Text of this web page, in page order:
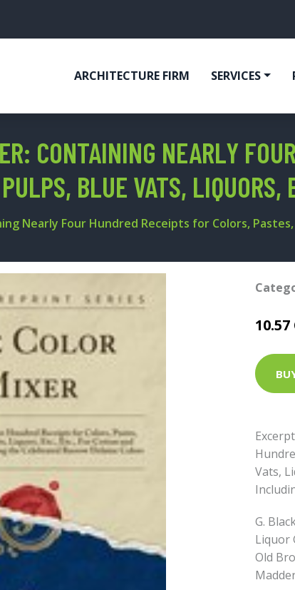
ARCHITECTURE FIRM SERVICES
CONTAINING NEARLY
BLUE VATS, LIQUORS,
Nearly Four Hundred Receipts for Colors, Pastes,
10.57
Vats,
G.
Liquor
Old